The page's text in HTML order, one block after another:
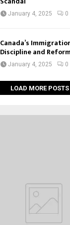
January 4, 2025 0
Canada’s
Discipline and Reform
January 4, 2025 0
LOAD MORE POSTS